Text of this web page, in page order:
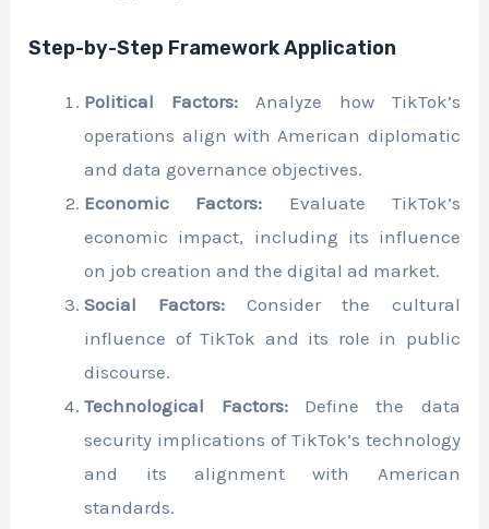
Step-by-Step Framework Application
Political Factors: Analyze how TikTok’s
operations align with American diplomatic
and data governance objectives.
Economic Factors: Evaluate TikTok’s
economic impact, including its influence
on job creation and the digital ad market.
Social Factors:Consider the cultural
influence of TikTok and its role in public
discourse.
Technological Factors:Define the data
security implications of TikTok’s technology
and its alignment with American
standards.